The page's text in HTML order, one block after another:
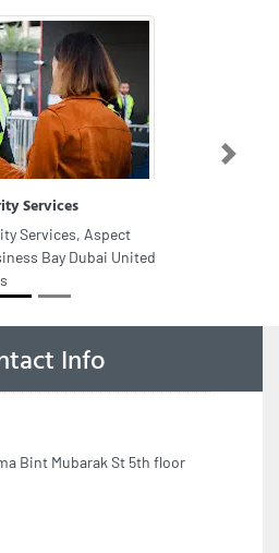
Services
Services, Aspect
Bay Dubai United
Next
Info
Bint Mubarak St 5th floor